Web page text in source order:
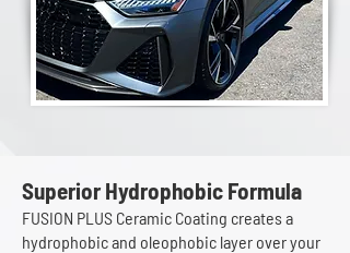
Superior Hydrophobic Formula
FUSION PLUS Ceramic Coating creates a
hydrophobic and oleophobic layer over your